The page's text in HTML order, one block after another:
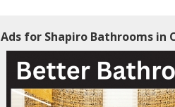
Ads for Shapiro Bathrooms in